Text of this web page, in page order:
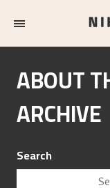
ABOUT
ARCHIVE
Search